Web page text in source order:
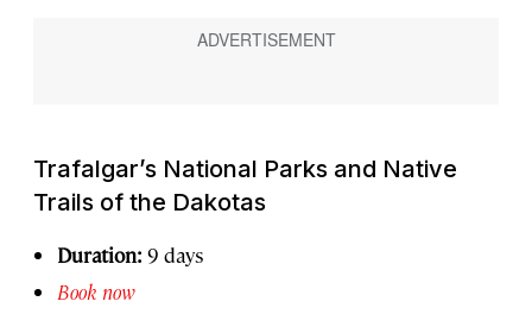
Trafalgar’s National Parks and Native
Trails of the Dakotas
Duration: 9 days
Book now